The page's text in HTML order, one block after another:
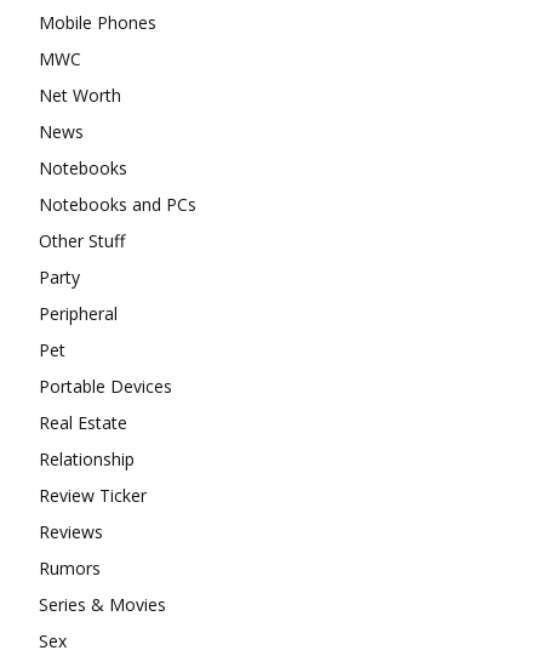
Mobile Phones
MWC
Net Worth
News
Notebooks
Notebooks and PCs
Other Stuff
Party
Peripheral
Pet
Portable Devices
Real Estate
Relationship
Review Ticker
Reviews
Rumors
Series & Movies
Sex